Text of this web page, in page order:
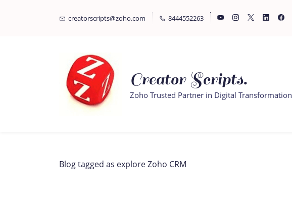
creatorscripts@zoho.com 8444552263
Creator Scripts.
Zoho Trusted Partner in Digital Transformation
Blog tagged as explore Zoho CRM